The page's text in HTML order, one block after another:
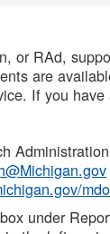
or RAd,
are
If you
under